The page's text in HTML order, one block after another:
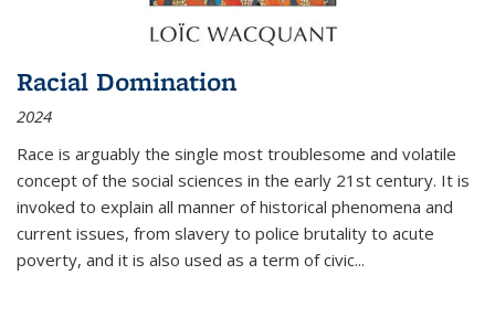
Racial Domination
2024
Race is arguably the single most troublesome and volatile
concept of the social sciences in the early 21st century. It is
invoked to explain all manner of historical phenomena and
current issues, from slavery to police brutality to acute
poverty, and it is also used as a term of civic...